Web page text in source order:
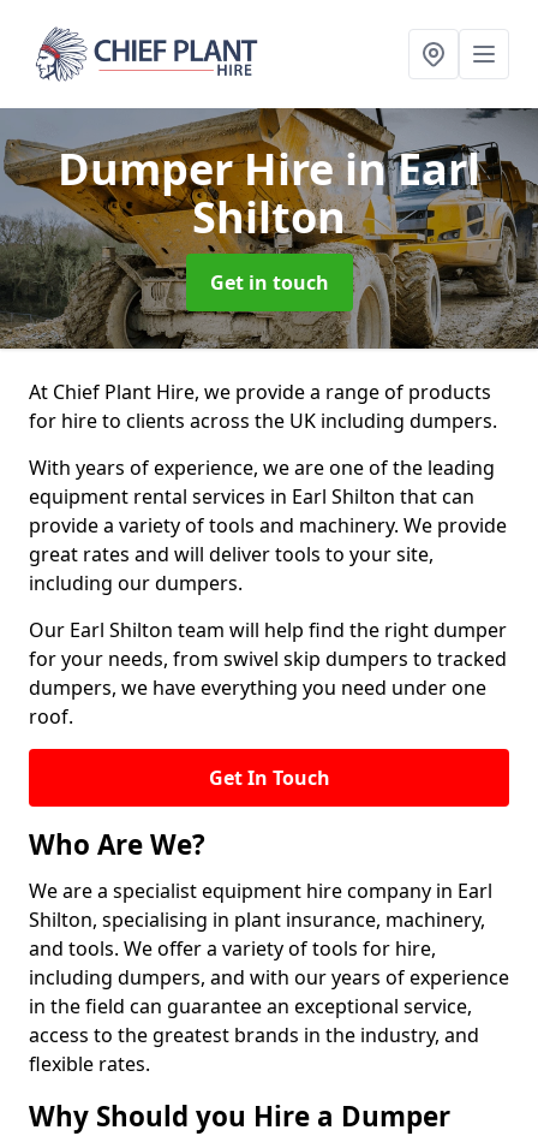
Dumper Hirein Earl
Shilton
Get in touch
At Chief Plant Hire, we provide a range of products
for hire to clients across the UK including dumpers.
With years of experience, we are one of the leading
equipment rental services in Earl Shilton that can
provide a variety of tools and machinery. We provide
great rates and will deliver tools to your site,
including our dumpers.
Our Earl Shilton team will help find the right dumper
for your needs, from swivel skip dumpers to tracked
dumpers, we have everything you need under one
roof.
Get In Touch
Who Are We?
We are a specialist equipment hire company in Earl
Shilton, specialising in plant insurance, machinery,
and tools. We offer a variety of tools for hire,
including dumpers, and with our years of experience
in the field can guarantee an exceptional service,
access to the greatest brands in the industry, and
flexible rates.
Why Should you Hire a Dumper